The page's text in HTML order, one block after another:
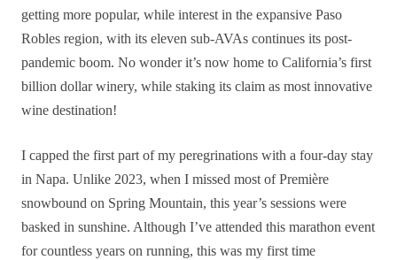
getting more popular, while interest in the expansive Paso
Robles region, with its eleven sub-AVAs continues its post-
pandemic boom. No wonder it’s now home to California’s first
billion dollar winery, while staking its claim as most innovative
wine destination!
I capped the first part of my peregrinations with a four-day stay
in Napa. Unlike 2023, when I missed most of Première
snowbound on Spring Mountain, this year’s sessions were
basked in sunshine. Although I’ve attended this marathon event
for countless years on running, this was my first time